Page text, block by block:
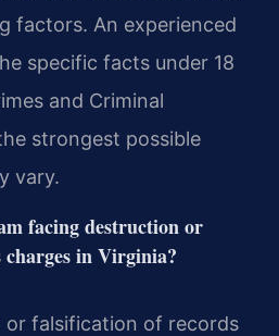
factors. An experienced
specific facts under 18
and Criminal
strongest possible
vary.
facing destruction or
in Virginia?
falsification of records